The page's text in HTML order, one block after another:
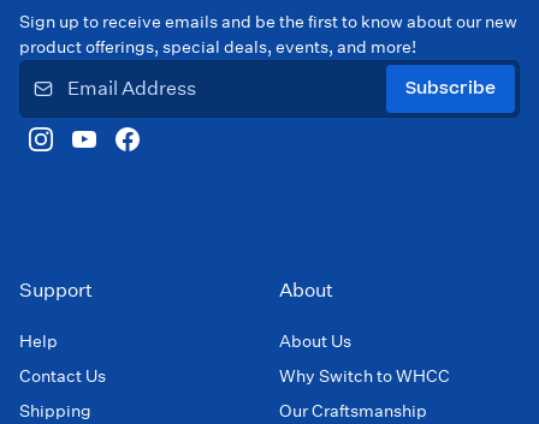
Sign up to receive emails and be the first to know about our new
product offerings, special deals, events, and more!
Subscribe
Support
Help
Contact Us
Shipping
About
About Us
Why Switch to WHCC
Our Craftsmanship